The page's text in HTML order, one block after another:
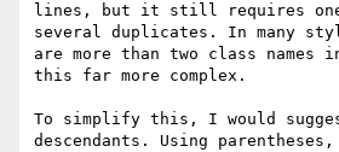
lines, but it still requires one
several duplicates. In many
are more than two class names
this far more complex.
To simplify this, I would
descendants. Using